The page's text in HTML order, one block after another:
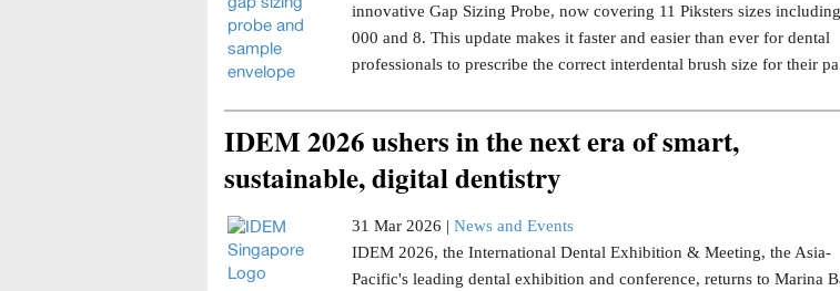
innovative Gap Sizing Probe, now covering 11 Piksters sizes including
000 and 8. This update makes it faster and easier than ever for dental
professionals to prescribe the correct interdental brush size for their
IDEM 2026 ushers in the next era of smart,
sustainable, digital dentistry
31 Mar 2026 | News and Events
IDEM 2026, the International Dental Exhibition & Meeting, the Asia-
Pacific's leading dental exhibition and conference, returns to Marina